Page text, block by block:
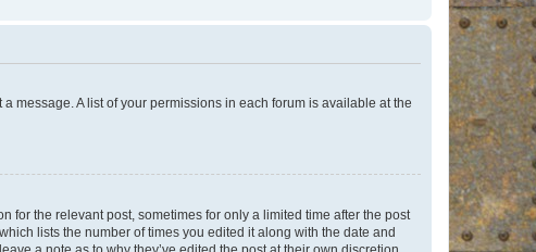
message. A list of your permissions in each forum is available at the
for the relevant post, sometimes for only a limited time after the post
lists the number of times you edited it along with the date and